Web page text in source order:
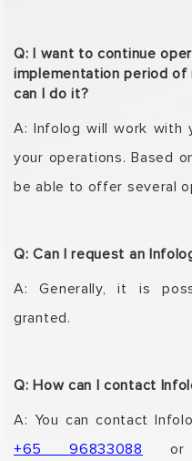
Q: I want to continue
implementation period
can I do it?
A: Infolog will work with
your operations. Based
be able to offer several
Q: Can I request an
A: Generally, it is
granted.
Q: How can I contact
A: You can contact
+65 96833088 or